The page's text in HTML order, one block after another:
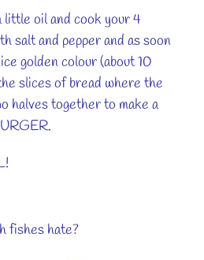
little oil and cook your 4
salt and pepper and as soon
golden colour (about 10
slices of bread where the
halves together to make a
fishes hate?